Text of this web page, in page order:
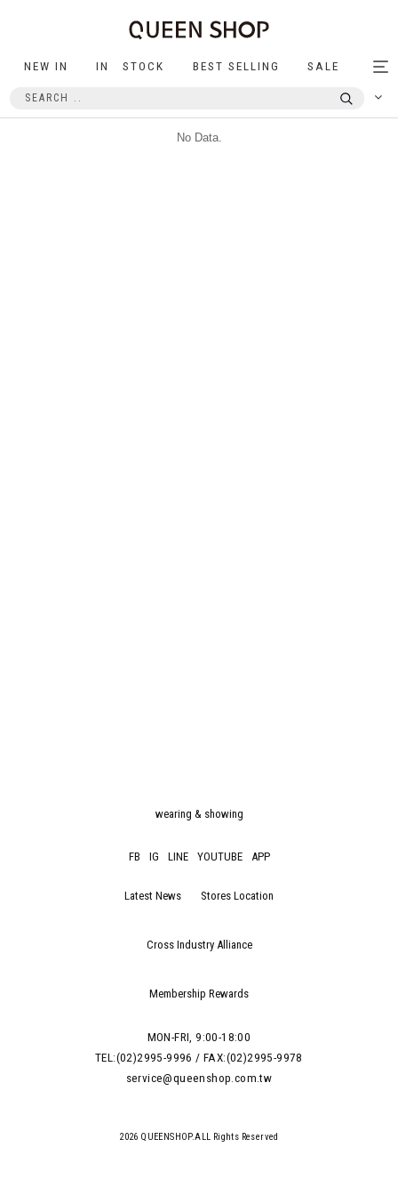
NEW IN IN STOCK BEST SELLING SALE
No Data.
wearing & showing
FB IG LINE YOUTUBE APP
Latest News Stores Location
Cross Industry Alliance
Membership Rewards
MON-FRI, 9:00-18:00
TEL:(02)2995-9996 / FAX:(02)2995-9978
service@queenshop.com.tw
2026 QUEENSHOP.ALL Rights Reserved